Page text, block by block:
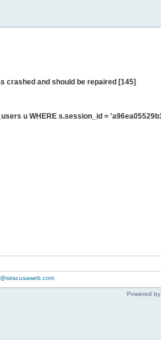
crashed and should be repaired [145]
u WHERE s.session_id =
Powered